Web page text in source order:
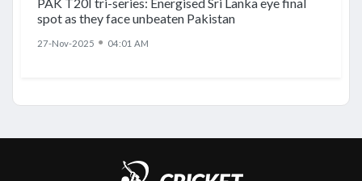
spot as they face unbeaten Pakistan
27-Nov-2025 ● 04:01 AM